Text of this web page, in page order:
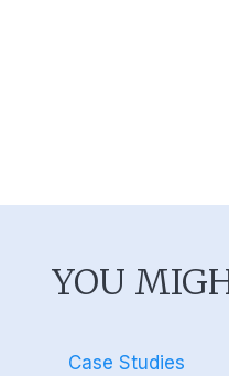
YOU
Case Studies